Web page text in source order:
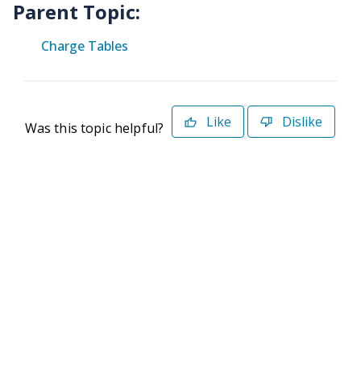
Parent Topic:
Charge Tables
Was this topic helpful? Like Dislike